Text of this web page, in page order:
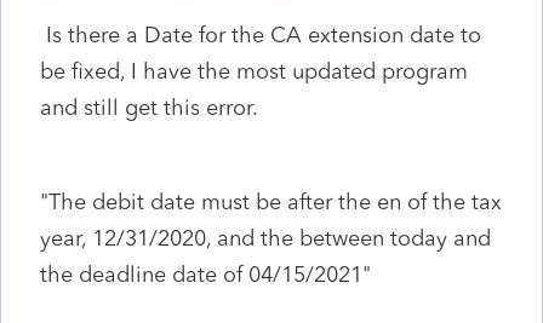
Is there a Date for the CA extension date to
be fixed, I have the most updated program
and still get this error.
"The debit date must be after the en of the tax
year, 12/31/2020, and the between today and
the deadline date of 04/15/2021"